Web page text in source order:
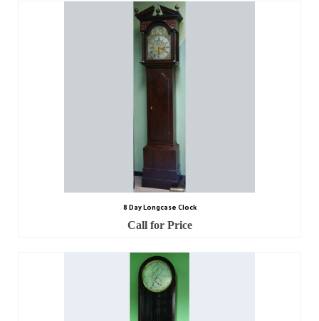
8 Day Longcase Clock
Call for Price